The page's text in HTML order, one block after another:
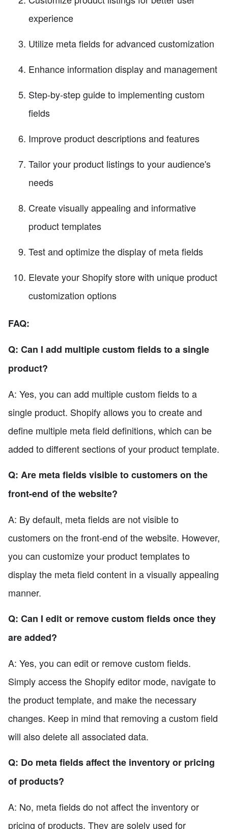
experience
Utilize meta fields for advanced customization
Enhance information display and management
Step-by-step guide to implementing custom
fields
Improve product descriptions and features
Tailor your product listings to your audience's
needs
Create visually appealing and informative
product templates
Test and optimize the display of meta fields
Elevate your Shopify store with unique product
customization options
FAQ:
Q: Can I add multiple custom fields to a single
product?
A: Yes, you can add multiple custom fields to a
single product. Shopify allows you to create and
define multiple meta field definitions, which can be
added to different sections of your product template.
Q: Are meta fields visible to customers on the
front-end of the website?
A: By default, meta fields are not visible to
customers on the front-end of the website. However,
you can customize your product templates to
display the meta field content in a visually appealing
manner.
Q: Can I edit or remove custom fields once they
are added?
A: Yes, you can edit or remove custom fields.
Simply access the Shopify editor mode, navigate to
the product template, and make the necessary
changes. Keep in mind that removing a custom field
will also delete all associated data.
Q: Do meta fields affect the inventory or pricing
of products?
A: No, meta fields do not affect the inventory or
pricing of products. They are solely used for